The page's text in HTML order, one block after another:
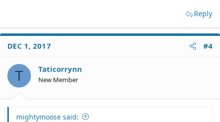
Reply
DEC 1, 2017 #4
T Taticorrynn
New Member
mightymoose said: